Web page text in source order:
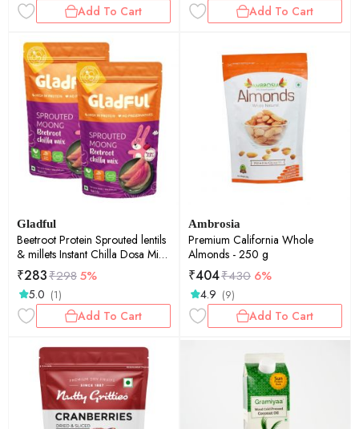
Add To Cart Add To Cart
Gladful
Beetroot Protein Sprouted lentils
& millets Instant Chilla Dosa Mix -
200 gm (Pack of 2)
₹283₹2985%
5.0 (1)
Add To Cart
Ambrosia
Premium California Whole
Almonds - 250 g
₹404₹430 6%
4.9 (9)
Add To Cart